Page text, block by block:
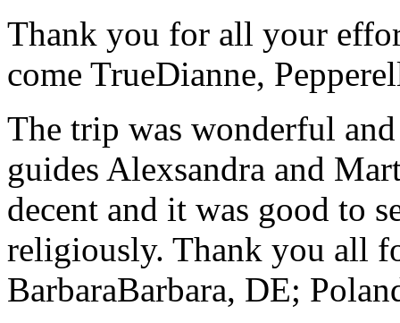
Thank you for all your
come TrueDianne,
The trip was wonderful
guides Alexsandra and
decent and it was good to
religiously. Thank you all
BarbaraBarbara, DE;